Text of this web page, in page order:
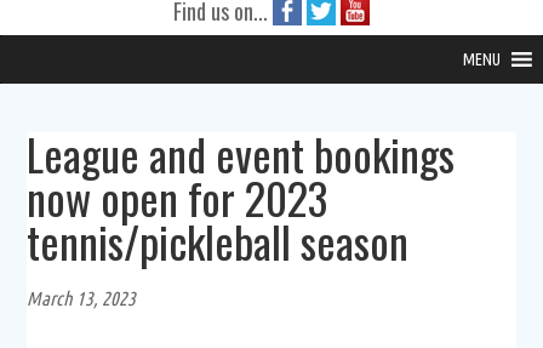
Find us on...
MENU
League and event bookings
now open for 2023
tennis/pickleball season
March 13, 2023